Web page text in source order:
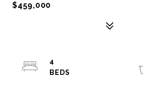
$459,000
4